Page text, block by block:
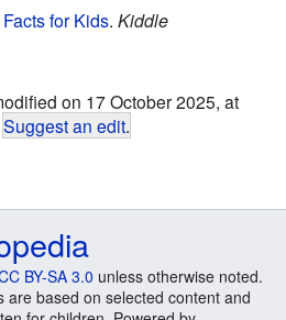
for Kids. Kiddle
on 17 October 2025, at
Suggest an edit.
BY-SA 3.0 unless otherwise noted.
are based on selected content and